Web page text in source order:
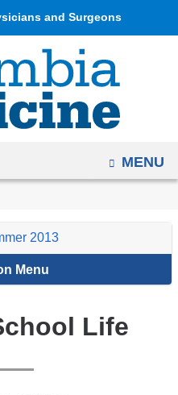
Skip
to
content
and Surgeons
OPEN
MENU
2013
Menu
Life